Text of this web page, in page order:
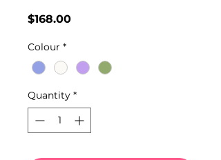
$168.00Price
Colour *
Quantity *